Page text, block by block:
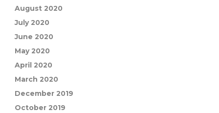
August 2020
July 2020
June 2020
May 2020
April 2020
March 2020
December 2019
October 2019